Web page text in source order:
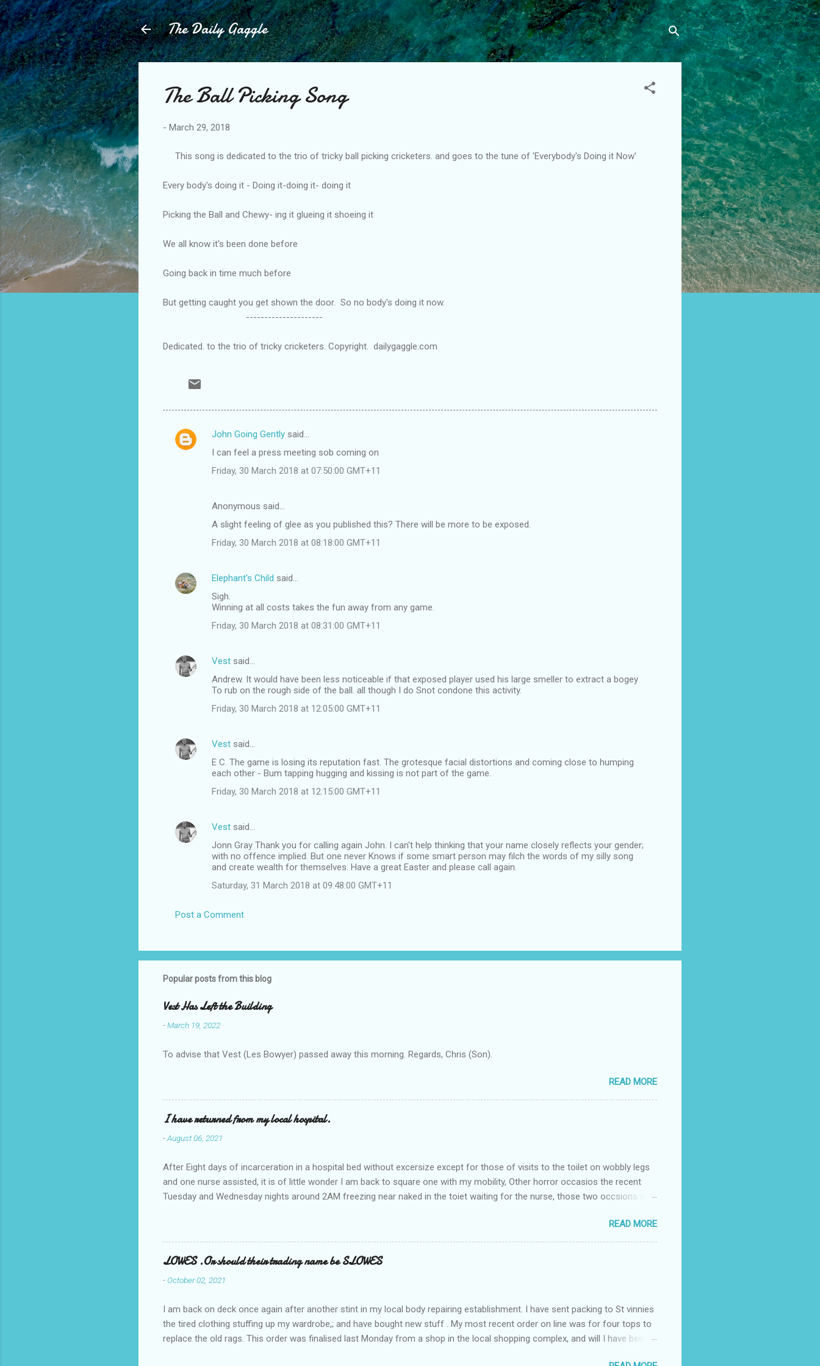
Skip to main content
The Daily Gaggle
The Ball Picking Song
- March 29, 2018
This song is dedicated to the trio of tricky ball picking cricketers. and goes to the tune of 'Everybody's Doing it Now'
Every body's doing it - Doing it-doing it- doing it
Picking the Ball and Chewy- ing it glueing it shoeing it
We all know it's been done before
Going back in time much before
But getting caught you get shown the door. So no body's doing it now.
---------------------
Dedicated. to the trio of tricky cricketers. Copyright. dailygaggle.com
C
John Going Gently said…
I can feel a press meeting sob coming on
Friday, 30 March 2018 at 07:50:00 GMT+11
Anonymous said…
A slight feeling of glee as you published this? There will be more to be exposed.
Friday, 30 March 2018 at 08:18:00 GMT+11
Elephant's Child said…
Sigh.
Winning at all costs takes the fun away from any game.
Friday, 30 March 2018 at 08:31:00 GMT+11
Vest said…
Andrew. It would have been less noticeable if that exposed player used his large smeller to extract a bogey
To rub on the rough side of the ball. all though I do Snot condone this activity.
Friday, 30 March 2018 at 12:05:00 GMT+11
Vest said…
E C. The game is losing its reputation fast. The grotesque facial distortions and coming close to humping
each other - Bum tapping hugging and kissing is not part of the game.
Friday, 30 March 2018 at 12:15:00 GMT+11
Vest said…
Jonn Gray Thank you for calling again John. I can't help thinking that your name closely reflects your gender;
with no offence implied. But one never Knows if some smart person may filch the words of my silly song
and create wealth for themselves. Have a great Easter and please call again.
Saturday, 31 March 2018 at 09:48:00 GMT+11
Post a Comment
Popular posts from this blog
Vest Has Left the Building
-March 19, 2022
To advise that Vest (Les Bowyer) passed away this morning. Regards, Chris (Son).
READ MORE
I have returned from my local hospital.
-August 06, 2021
After Eight days of incarceration in a hospital bed without excersize except for those of visits to the toilet on wobbly legs
and one nurse assisted, it is of little wonder I am back to square one with my mobility, Other horror occasios the recent
Tuesday and Wednesday nights around 2AM freezing near naked in the toiet waiting for the nurse, those two occsions of
a pump out job on the nether regions wherein excess Urine seeps. The previous occasion - the 4th I was in and out within
one day, and all was well, and despite the hospital having all the details; the appointed Doctor whose name I cannot
pronounce and brain I cannot believe has this song and dance tune on LP called "tomorrow I want to see you" on the flip
side reads-a song, Its called "Paying off The MERC"." Having listened to his last lot of twaddle, I although weakened from...
READ MORE
LOWES .Or should their trading name be SLOWES
-October 02, 2021
I am back on deck once again after another stint in my local body repairing establishment. I have sent packing to St vinnies
the tired clothing stuffing up my wardrobe,; and have bought new stuff . My most recent order on line was for four tops to
replace the old rags. This order was finalised last Monday from a shop in the local shopping complex, and will I have been